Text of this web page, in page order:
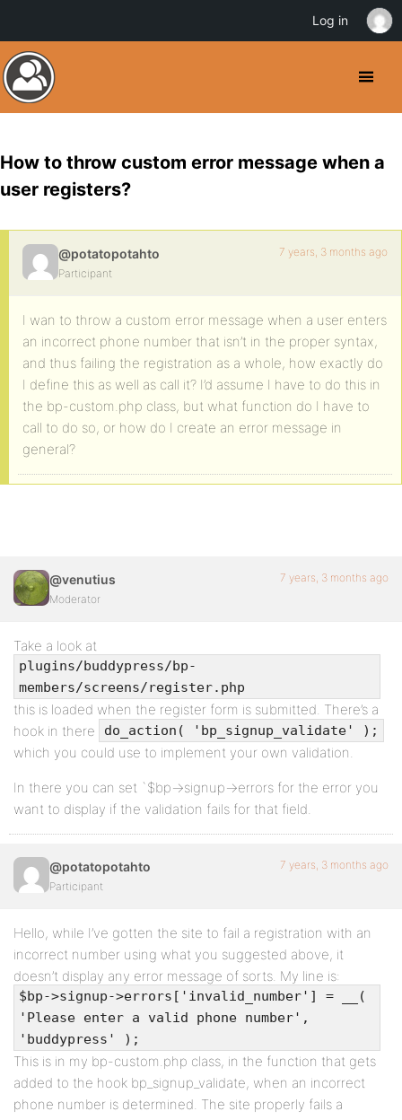
How to throw custom error message when a
user registers?
@potatopotahto
Participant
7 years, 3 months ago
I wan to throw a custom error message when a user enters
an incorrect phone number that isn’t in the proper syntax,
and thus failing the registration as a whole, how exactly do
I define this as well as call it? I’d assume I have to do this in
the bp-custom.php class, but what function do I have to
call to do so, or how do I create an error message in
general?
@venutius
Moderator
7 years, 3 months ago
Take a look at
plugins/buddypress/bp-
members/screens/register.php
this is loaded when the register form is submitted. There’s a
hook in there
do_action( 'bp_signup_validate' );
which you could use to implement your own validation.
In there you can set `$bp->signup->errors for the error you
want to display if the validation fails for that field.
@potatopotahto
Participant
7 years, 3 months ago
Hello, while I’ve gotten the site to fail a registration with an
incorrect number using what you suggested above, it
doesn’t display any error message of sorts. My line is:
$bp->signup->errors['invalid_number'] = __(
'Please enter a valid phone number',
'buddypress' );
This is in my bp-custom.php class, in the function that gets
added to the hook bp_signup_validate, when an incorrect
phone number is determined. The site properly fails a
Log in